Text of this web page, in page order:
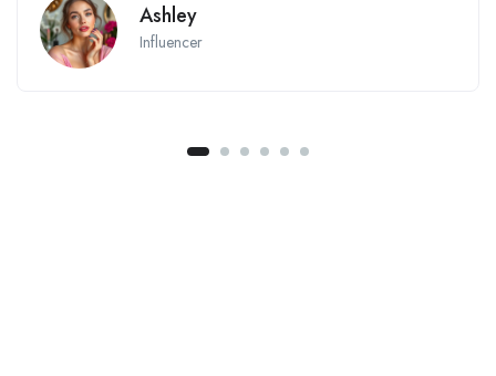
Ashley
Influencer